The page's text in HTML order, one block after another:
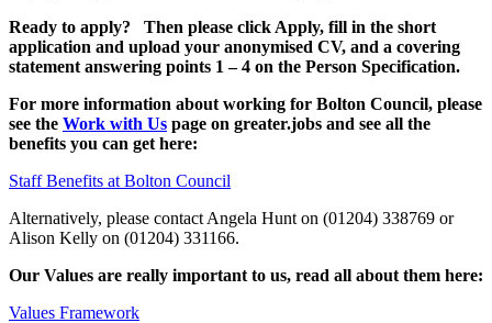
Ready to apply? Then please click Apply, fill in the short
application and upload your anonymised CV, and a covering
statement answering points 1 – 4 on the Person Specification.
For more information about working for Bolton Council, please
see the Work with Us page on greater.jobs and see all the
benefits you can get here:
Staff Benefits at Bolton Council
Alternatively, please contact Angela Hunt on (01204) 338769 or
Alison Kelly on (01204) 331166.
Our Values are really important to us, read all about them here:
Values Framework